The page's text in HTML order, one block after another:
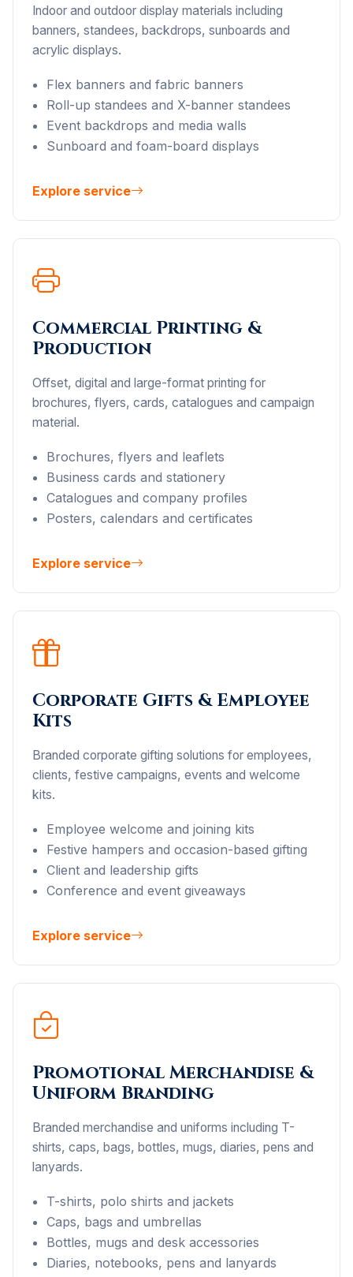
Indoor and outdoor display materials including
banners, standees, backdrops, sunboards and
acrylic displays.
Flex banners and fabric banners
Roll-up standees and X-banner standees
Event backdrops and media walls
Sunboard and foam-board displays
Explore service
Commercial Printing &
Production
Offset, digital and large-format printing for
brochures, flyers, cards, catalogues and campaign
material.
Brochures, flyers and leaflets
Business cards and stationery
Catalogues and company profiles
Posters, calendars and certificates
Explore service
Corporate Gifts & Employee
Kits
Branded corporate gifting solutions for employees,
clients, festive campaigns, events and welcome
kits.
Employee welcome and joining kits
Festive hampers and occasion-based gifting
Client and leadership gifts
Conference and event giveaways
Explore service
Promotional Merchandise &
Uniform Branding
Branded merchandise and uniforms including T-
shirts, caps, bags, bottles, mugs, diaries, pens and
lanyards.
T-shirts, polo shirts and jackets
Caps, bags and umbrellas
Bottles, mugs and desk accessories
Diaries, notebooks, pens and lanyards